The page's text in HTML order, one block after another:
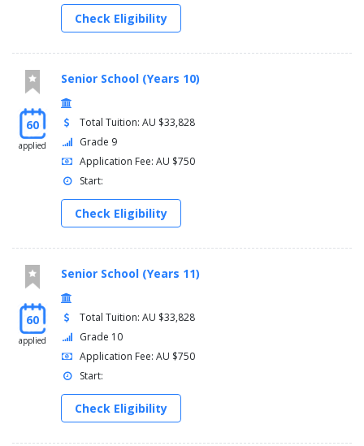
Check Eligibility
60
applied
Senior School (Years 10)
Total Tuition: AU $33,828
Grade 9
Application Fee: AU $750
Start:
Check Eligibility
60
applied
Senior School (Years 11)
Total Tuition: AU $33,828
Grade 10
Application Fee: AU $750
Start:
Check Eligibility